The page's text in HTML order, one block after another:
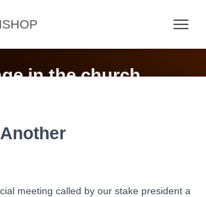
in the church
meeting called by our stake president a